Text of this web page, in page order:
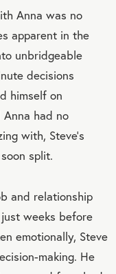
Anna was no
apparent in the
unbridgeable
decisions
himself on
had no
with, Steve’s
split.
and relationship
weeks before
emotionally, Steve
making. He